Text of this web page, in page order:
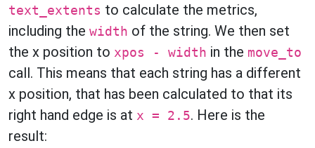
text_extents to calculate the metrics,
including the width of the string. We then set
the x position to xpos - width in the move_to
call. This means that each string has a different
x position, that has been calculated to that its
right hand edge is at x = 2.5. Here is the
result: